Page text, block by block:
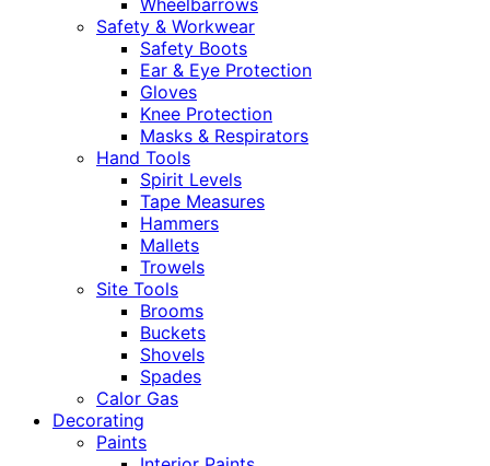
Wheelbarrows
Safety & Workwear
Safety Boots
Ear & Eye Protection
Gloves
Knee Protection
Masks & Respirators
Hand Tools
Spirit Levels
Tape Measures
Hammers
Mallets
Trowels
Site Tools
Brooms
Buckets
Shovels
Spades
Calor Gas
Decorating
Paints